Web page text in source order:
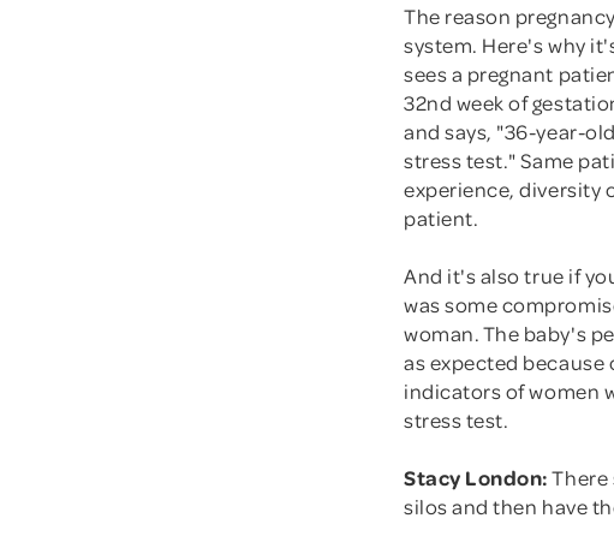
The reason
system. Here's why
sees a pregnant
32nd week of
and says, "36-year-
stress test." Same
experience, diversity
patient.
And it's also true if
was some
woman. The baby's
as expected because
indicators of women
stress test.
Stacy London:There
silos and then have